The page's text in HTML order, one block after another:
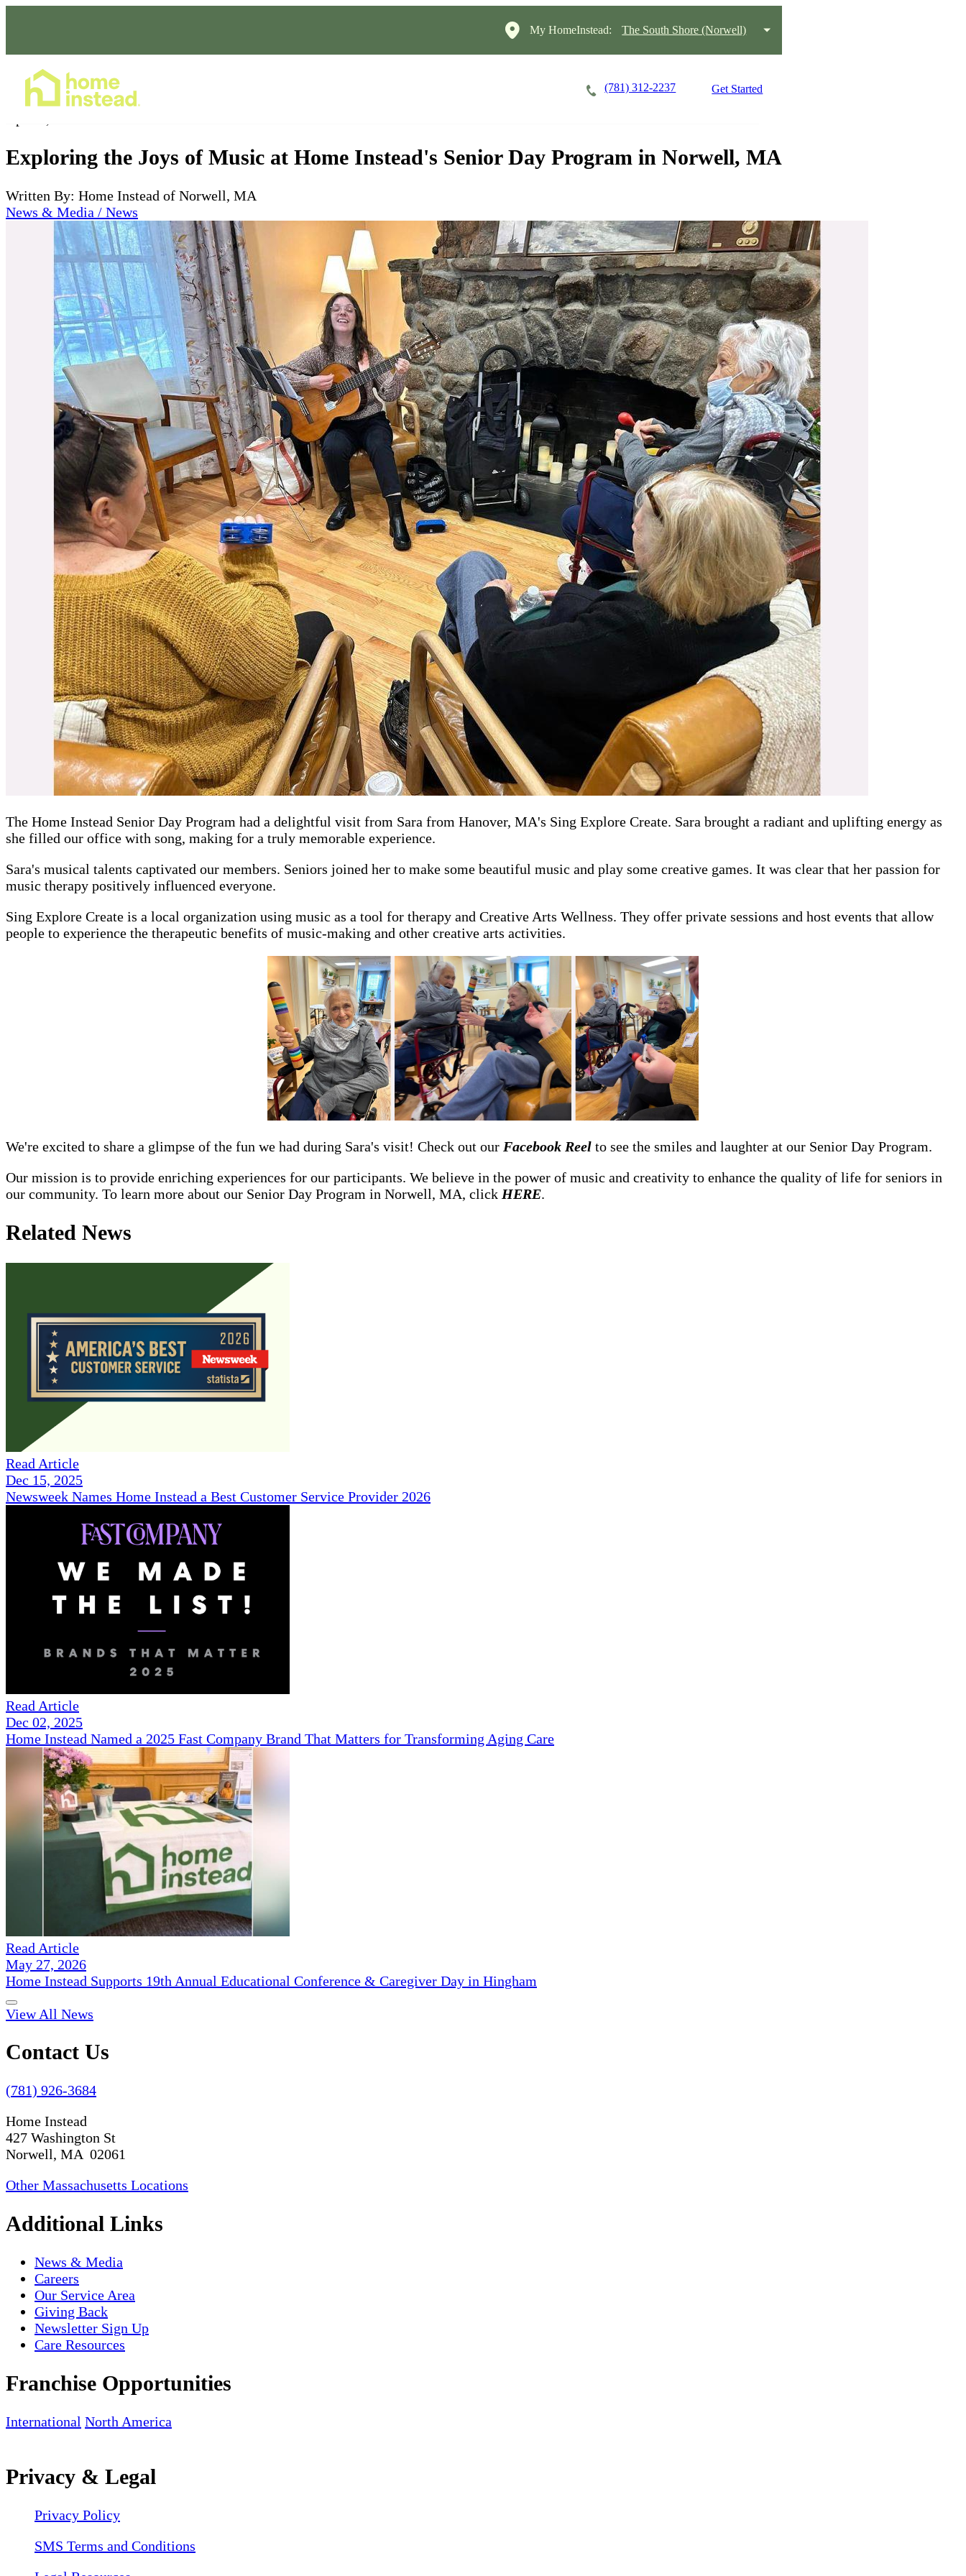
My HomeInstead: The South Shore (Norwell)
(781) 312-2237 Get Started
Exploring the Joys of Music at Home Instead's Senior Day Program in Norwell, MA
Written By: Home Instead of Norwell, MA
News & Media / News
The Home Instead Senior Day Program had a delightful visit from Sara from Hanover, MA's Sing Explore Create. Sara brought a radiant and uplifting energy as
she filled our office with song, making for a truly memorable experience.
Sara's musical talents captivated our members. Seniors joined her to make some beautiful music and play some creative games. It was clear that her passion for
music therapy positively influenced everyone.
Sing Explore Create is a local organization using music as a tool for therapy and Creative Arts Wellness. They offer private sessions and host events that allow
people to experience the therapeutic benefits of music-making and other creative arts activities.
We're excited to share a glimpse of the fun we had during Sara's visit! Check out our Facebook Reel to see the smiles and laughter at our Senior Day Program.
Our mission is to provide enriching experiences for our participants. We believe in the power of music and creativity to enhance the quality of life for seniors in
our community. To learn more about our Senior Day Program in Norwell, MA, click HERE.
Related News
Read Article
Dec 15, 2025
Newsweek Names Home Instead a Best Customer Service Provider 2026
Read Article
Dec 02, 2025
Home Instead Named a 2025 Fast Company Brand That Matters for Transforming Aging Care
Read Article
May 27, 2026
Home Instead Supports 19th Annual Educational Conference & Caregiver Day in Hingham
View All News
Contact Us
(781) 926-3684
Home Instead
427 Washington St
Norwell, MA 02061
Other Massachusetts Locations
Additional Links
News & Media
Careers
Our Service Area
Giving Back
Newsletter Sign Up
Care Resources
Franchise Opportunities
International North America
Privacy & Legal
Privacy Policy
SMS Terms and Conditions